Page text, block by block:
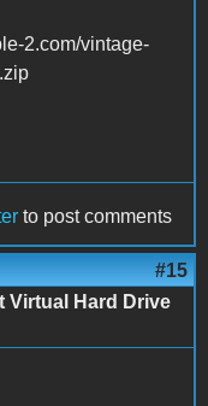
2.com/vintage-
to post comments
#15
Virtual Hard Drive